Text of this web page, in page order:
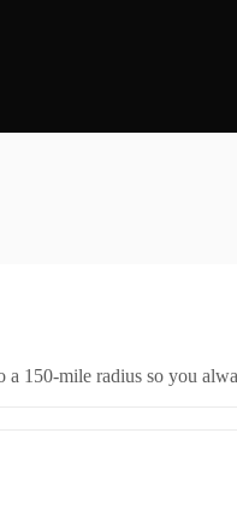
150-mile radius so you